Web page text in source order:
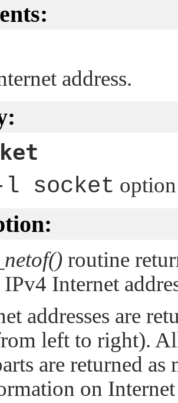
address.
l socket
routine
Internet
addresses are
left to right).
are returned
on Internet